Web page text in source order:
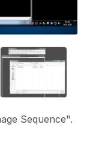
Sequence".